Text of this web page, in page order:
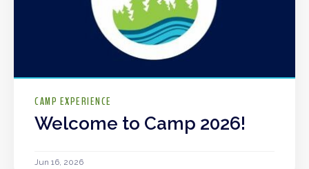
CAMP EXPERIENCE
Welcome to Camp 2026!
Jun 16, 2026